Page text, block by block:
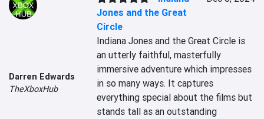
Darren Edwards
TheXboxHub
Jones and the Great
Circle
Indiana Jones and the Great Circle is
an utterly faithful, masterfully
immersive adventure which impresses
in so many ways. It captures
everything special about the films but
stands tall as an outstanding